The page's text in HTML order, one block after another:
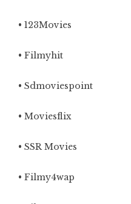
• 123Movies
• Filmyhit
• Sdmoviespoint
• Moviesflix
• SSR Movies
• Filmy4wap